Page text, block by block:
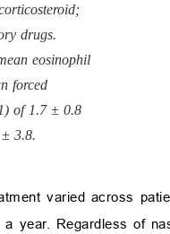
drugs.
eosinophil
forced
of 1.7 ± 0.8
3.8.
varied across
year. Regardless of